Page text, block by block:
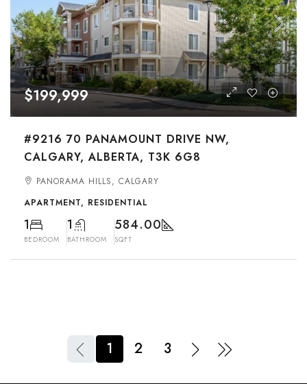
$199,999
#9216 70 PANAMOUNT DRIVE NW,
CALGARY, ALBERTA, T3K 6G8
PANORAMA HILLS, CALGARY
APARTMENT, RESIDENTIAL
1
BEDROOM
1
BATHROOM
584.00
SQFT
1 2 3